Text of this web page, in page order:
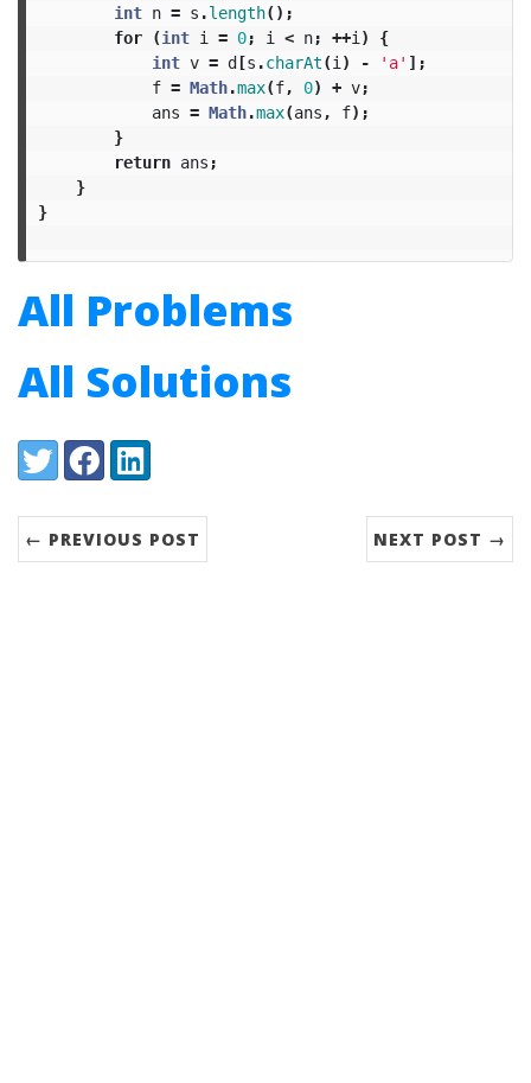
int n = s .length();
for
(int i = 0; i < n; ++i )
{
int v = d[s .charAt(i ) - 'a' ];
f = Math.max(f, 0) + v;
ans = Math.max(ans , f);
}
return ans ;
}
}
All Problems
All Solutions
Share:
TwitterFacebookLinkedIn
← PREVIOUS POST NEXT POST →